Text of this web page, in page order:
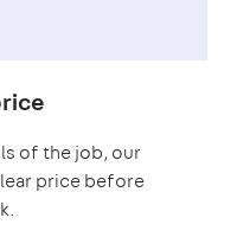
of the job, our
price before